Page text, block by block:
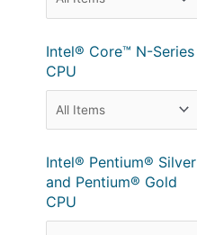
Intel® Core™ N-Series
CPU
Intel® Pentium® Silver
and Pentium® Gold
CPU